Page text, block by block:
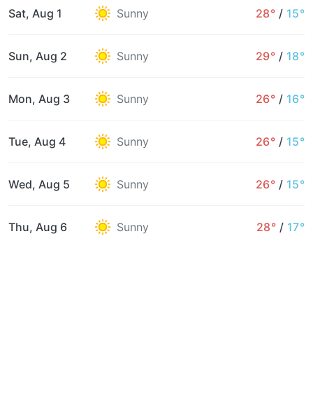
Sat, Aug 1 Sunny 28° / 15°
Sun, Aug 2 Sunny 29° / 18°
Mon, Aug 3 Sunny 26° / 16°
Tue, Aug 4 Sunny 26° / 15°
Wed, Aug 5 Sunny 26° / 15°
Thu, Aug 6 Sunny 28° / 17°